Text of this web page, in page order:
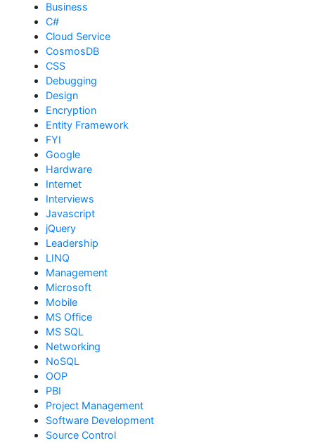
Business
C#
Cloud Service
CosmosDB
CSS
Debugging
Design
Encryption
Entity Framework
FYI
Google
Hardware
Internet
Interviews
Javascript
jQuery
Leadership
LINQ
Management
Microsoft
Mobile
MS Office
MS SQL
Networking
NoSQL
OOP
PBI
Project Management
Software Development
Source Control